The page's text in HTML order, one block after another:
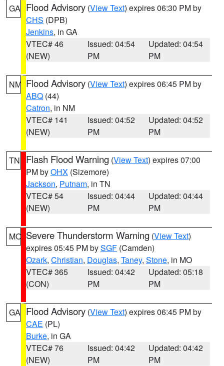
GA Flood Advisory (View Text) expires 06:30 PM by
CHS (DPB)
Jenkins, in GA
VTEC# 46
(NEW)
Issued: 04:54
PM
Updated: 04:54
PM
NM Flood Advisory (View Text) expires 06:45 PM by
ABQ (44)
Catron, in NM
VTEC# 141
(NEW)
Issued: 04:52
PM
Updated: 04:52
PM
TN Flash Flood Warning (View Text) expires 07:00
PM byOHX (Sizemore)
Jackson, Putnam, in TN
VTEC# 54
(NEW)
Issued: 04:44
PM
Updated: 04:44
PM
MO Severe Thunderstorm Warning (View Text)
expires 05:45 PM bySGF (Camden)
Ozark, Christian, Douglas, Taney, Stone, in MO
VTEC# 365
(CON)
Issued: 04:42
PM
Updated: 05:18
PM
GA Flood Advisory (View Text) expires 06:45 PM by
CAE (PL)
Burke, in GA
VTEC# 76
(NEW)
Issued: 04:42
PM
Updated: 04:42
PM